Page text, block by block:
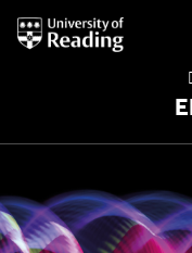
University
of